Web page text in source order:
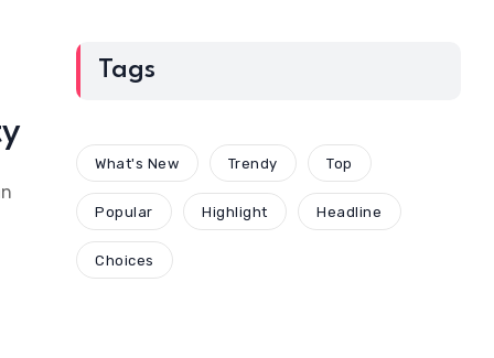
Tags
What's New Trendy Top
Popular Highlight Headline
Choices